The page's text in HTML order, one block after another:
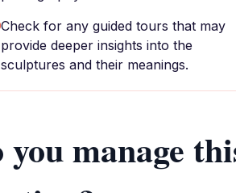
Check for any guided tours that may
provide deeper insights into the
sculptures and their meanings.
you manage